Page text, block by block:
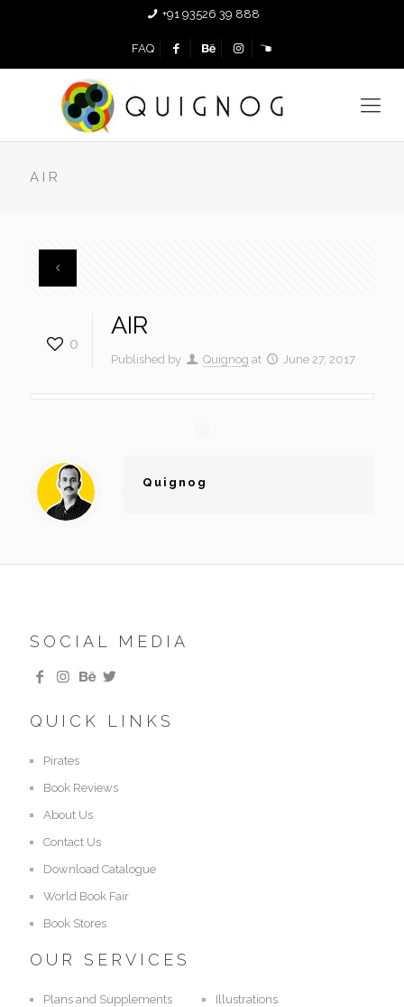
+91 93526 39 888
FAQ
AIR
0
AIR
Published by Quignog at June 27, 2017
Quignog
SOCIAL MEDIA
QUICK LINKS
Pirates
Book Reviews
About Us
Contact Us
Download Catalogue
World Book Fair
Book Stores
OUR SERVICES
Plans and Supplements
Illustrations